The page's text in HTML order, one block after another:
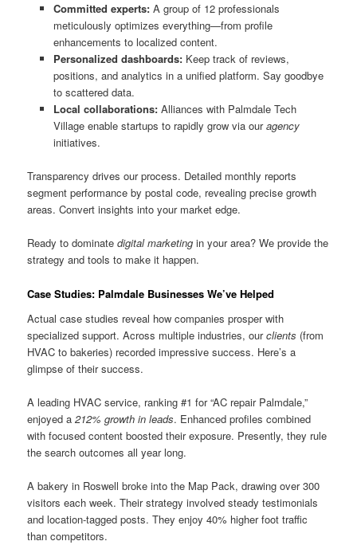
Committed experts:A group of 12 professionals
meticulously optimizes everything—from profile
enhancements to localized content.
Personalized dashboards:Keep track of reviews,
positions, and analytics in a unified platform. Say goodbye
to scattered data.
Local collaborations:Alliances with Palmdale Tech
Village enable startups to rapidly grow via ouragency
initiatives.
Transparency drives our process. Detailed monthly reports
segment performance by postal code, revealing precise growth
areas. Convert insights into your market edge.
Ready to dominatedigital marketing in your area? We provide the
strategy and tools to make it happen.
Case Studies: Palmdale Businesses We’ve Helped
Actual case studies reveal how companies prosper with
specialized support. Across multiple industries, ourclients (from
HVAC to bakeries) recorded impressive success. Here’s a
glimpse of their success.
A leading HVAC service, ranking #1 for “AC repair Palmdale,”
enjoyed a212% growth in leads. Enhanced profiles combined
with focused content boosted their exposure. Presently, they rule
the search outcomes all year long.
A bakery in Roswell broke into the Map Pack, drawing over 300
visitors each week. Their strategy involved steady testimonials
and location-tagged posts. They enjoy 40% higher foot traffic
than competitors.